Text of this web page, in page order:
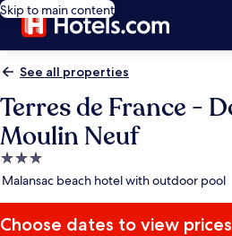
Skip to main content
See all properties
Terres de France -
Moulin Neuf
3.0
star
Malansac beach hotel with outdoor pool
Choose dates to view prices